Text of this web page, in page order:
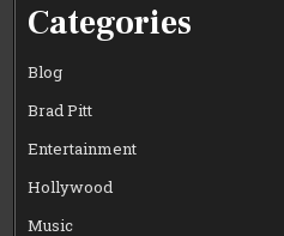
Categories
Blog
Brad Pitt
Entertainment
Hollywood
Music